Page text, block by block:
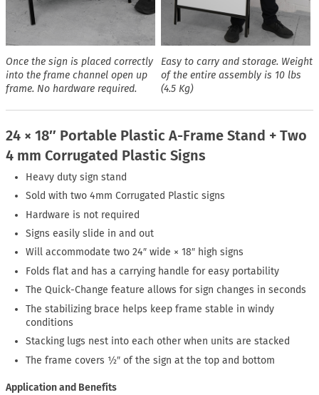
Once the sign is placed correctly
into the frame channel open up
frame. No hardware required.
Easy to carry and storage. Weight
of the entire assembly is 10 lbs
(4.5 Kg)
24 × 18″ Portable Plastic A-Frame Stand + Two
4 mm Corrugated Plastic Signs
Heavy duty sign stand
Sold with two 4mm Corrugated Plastic signs
Hardware is not required
Signs easily slide in and out
Will accommodate two 24″ wide × 18″ high signs
Folds flat and has a carrying handle for easy portability
The Quick-Change feature allows for sign changes in seconds
The stabilizing brace helps keep frame stable in windy
conditions
Stacking lugs nest into each other when units are stacked
The frame covers ½″ of the sign at the top and bottom
Application and Benefits